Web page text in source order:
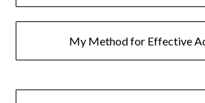
navigation
My Method for Effective